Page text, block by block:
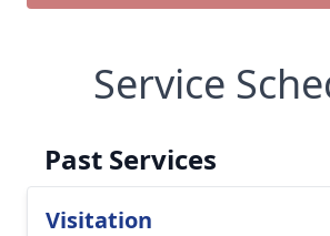
Service
Past Services
Visitation